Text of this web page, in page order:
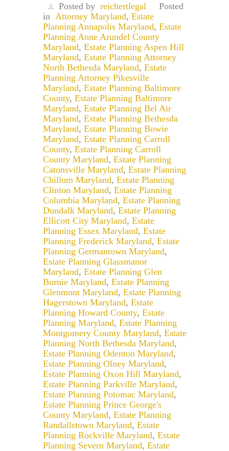
Posted by reichertlegal
Posted
in Attorney Maryland, Estate
Planning Annapolis Maryland, Estate
Planning Anne Arundel County
Maryland, Estate Planning Aspen Hill
Maryland, Estate Planning Attorney
North Bethesda Maryland, Estate
Planning Attorney Pikesville
Maryland, Estate Planning Baltimore
County, Estate Planning Baltimore
Maryland, Estate Planning Bel Air
Maryland, Estate Planning Bethesda
Maryland, Estate Planning Bowie
Maryland, Estate Planning Carroll
County, Estate Planning Carroll
County Maryland, Estate Planning
Catonsville Maryland, Estate Planning
Chillum Maryland, Estate Planning
Clinton Maryland, Estate Planning
Columbia Maryland, Estate Planning
Dundalk Maryland, Estate Planning
Ellicott City Maryland, Estate
Planning Essex Maryland, Estate
Planning Frederick Maryland, Estate
Planning Germantown Maryland,
Estate Planning Glassmanor
Maryland, Estate Planning Glen
Burnie Maryland, Estate Planning
Glenmont Maryland, Estate Planning
Hagerstown Maryland, Estate
Planning Howard County, Estate
Planning Maryland, Estate Planning
Montgomery County Maryland, Estate
Planning North Bethesda Maryland,
Estate Planning Odenton Maryland,
Estate Planning Olney Maryland,
Estate Planning Oxon Hill Maryland,
Estate Planning Parkville Maryland,
Estate Planning Potomac Maryland,
Estate Planning Prince George's
County Maryland, Estate Planning
Randallstown Maryland, Estate
Planning Rockville Maryland, Estate
Planning Severn Maryland, Estate